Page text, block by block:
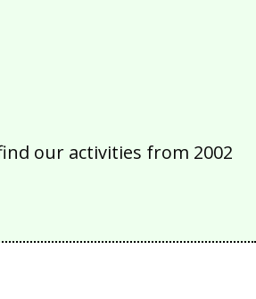
our activities from 2002